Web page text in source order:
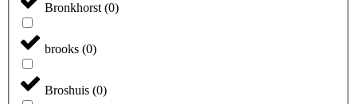
Bronkhorst(0)
brooks (0)
Broshuis (0)